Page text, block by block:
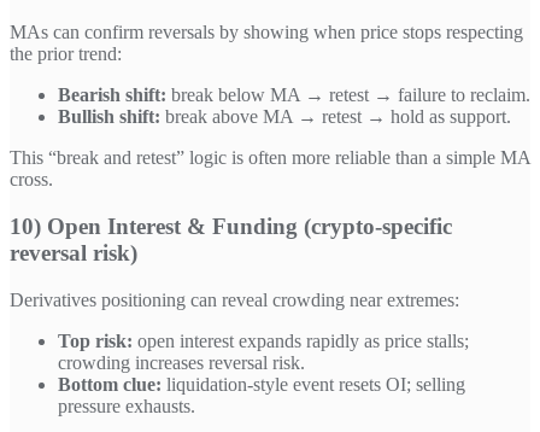
MAs can confirm reversals by showing when price stops respecting
the prior trend:
Bearish shift: break below MA → retest → failure to reclaim.
Bullish shift: break above MA → retest → hold as support.
This “break and retest” logic is often more reliable than a simple MA
cross.
10) Open Interest & Funding (crypto-specific
reversal risk)
Derivatives positioning can reveal crowding near extremes:
Top risk: open interest expands rapidly as price stalls;
crowding increases reversal risk.
Bottom clue: liquidation-style event resets OI; selling
pressure exhausts.